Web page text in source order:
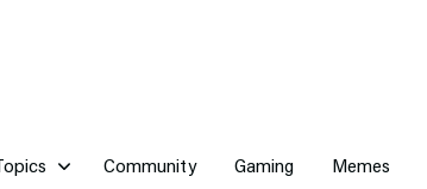
Topics Community Gaming Memes